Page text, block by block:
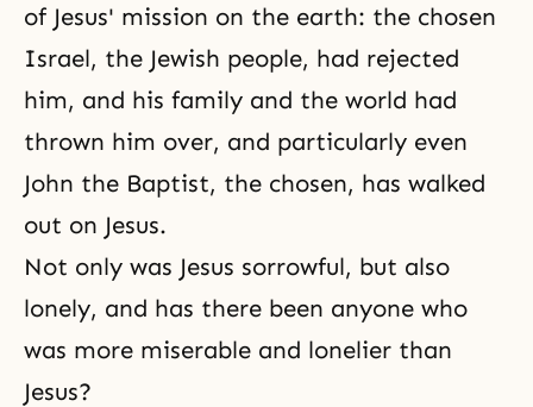
of Jesus' mission on the earth: the chosen
Israel, the Jewish people, had rejected
him, and his family and the world had
thrown him over, and particularly even
John the Baptist, the chosen, has walked
out on Jesus.
Not only was Jesus sorrowful, but also
lonely, and has there been anyone who
was more miserable and lonelier than
Jesus?